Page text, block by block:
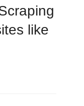
like